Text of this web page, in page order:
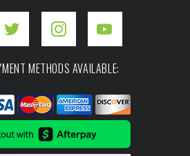
METHODS AVAILABLE: